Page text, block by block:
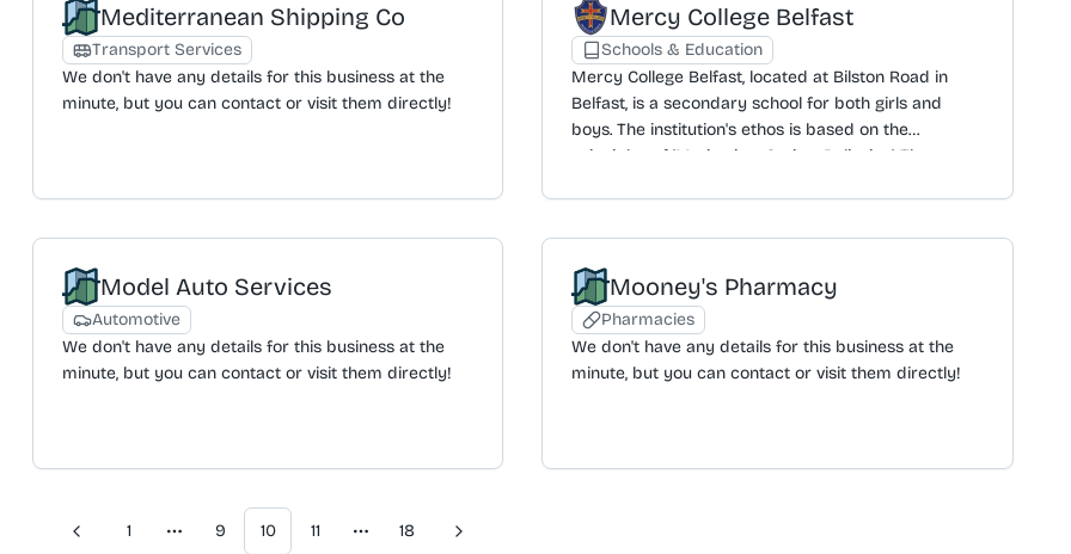
contract cleaning. Additional specialist services
offered are B&B clean and laundry, end of tenancy
cleans, builder cleans, hoarder cleans, and student
cleans. All cleaners are described as friendly,
cancel at any time. The company operates Monday
Mediterranean Shipping Co
Transport Services
We don't have any details for this business at the
minute, but you can contact or visit them directly!
Mercy College Belfast
Schools & Education
Mercy College Belfast, located at Bilston Road in
Belfast, is a secondary school for both girls and
boys. The institution's ethos is based on the
principles of 'Motivating, Caring, Believing'. The
including its culture, expectations, and ambitions.
the college organising events for students such as
talks from external companies. The school can be
contacted by phone or by email at
info@mercycollege.belfast.ni.sch.uk. A parental login
Model Auto Services
Automotive
We don't have any details for this business at the
minute, but you can contact or visit them directly!
Mooney's Pharmacy
Pharmacies
We don't have any details for this business at the
minute, but you can contact or visit them directly!
Previous
1
More pages
9 10 11
More pages
18 Next